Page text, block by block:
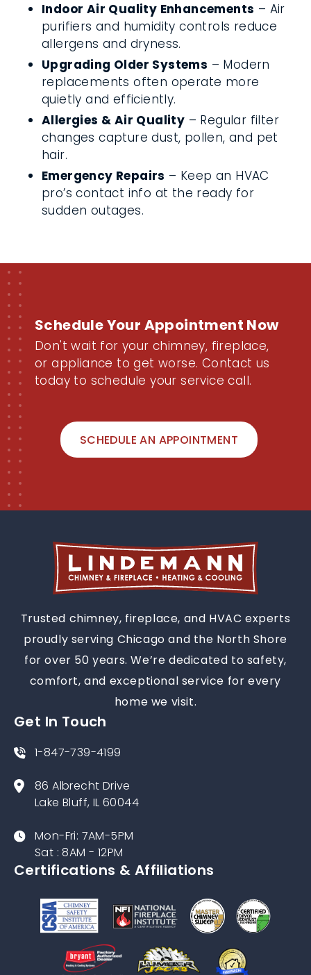
Indoor Air Quality Enhancements – Air
purifiers and humidity controls reduce
allergens and dryness.
Upgrading Older Systems – Modern
replacements often operate more
quietly and efficiently.
Allergies & Air Quality – Regular filter
changes capture dust, pollen, and pet
hair.
Emergency Repairs – Keep an HVAC
pro’s contact info at the ready for
sudden outages.
Schedule Your Appointment Now
Don't wait for your chimney, fireplace,
or appliance to get worse. Contact us
today to schedule your service call.
SCHEDULE AN APPOINTMENT
Trusted chimney, fireplace, and HVAC experts
proudly serving Chicago and the North Shore
for over 50 years. We’re dedicated to safety,
comfort, and exceptional service for every
home we visit.
Get In Touch
1-847-739-4199
86 Albrecht Drive
Lake Bluff, IL 60044
Mon-Fri: 7AM-5PM
Sat : 8AM - 12PM
Certifications & Affiliations